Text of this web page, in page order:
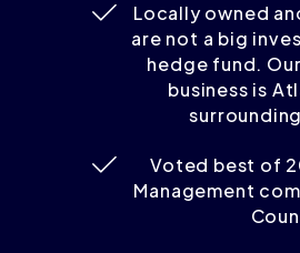
Locally owned
are not a big
hedge fund.
business is
Voted best of
Management